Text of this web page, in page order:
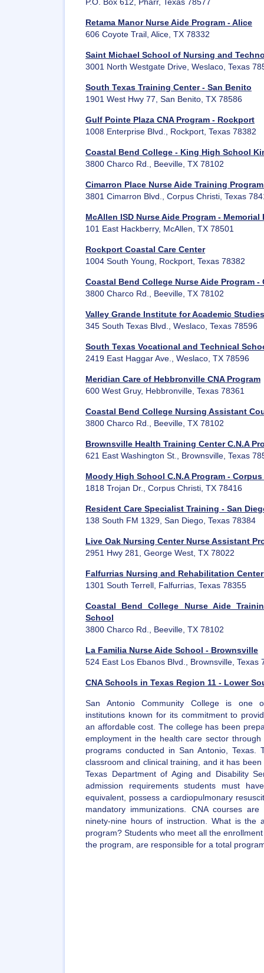
P.O. Box 612, Pharr, Texas 78577
Retama Manor Nurse Aide Program - Alice
606 Coyote Trail, Alice, TX 78332
Saint Michael School of Nursing and
3001 North Westgate Drive, Weslaco, Texas
South Texas Training Center - San Benito
1901 West Hwy 77, San Benito, TX 78586
Gulf Pointe Plaza CNA Program - Rockport
1008 Enterprise Blvd., Rockport, Texas 78382
Coastal Bend College - King High School
3800 Charco Rd., Beeville, TX 78102
Cimarron Place Nurse Aide Training
3801 Cimarron Blvd., Corpus Christi, Texas
McAllen ISD Nurse Aide Program -
101 East Hackberry, McAllen, TX 78501
Rockport Coastal Care Center
1004 South Young, Rockport, Texas 78382
Coastal Bend College Nurse Aide Program
3800 Charco Rd., Beeville, TX 78102
Valley Grande Institute for Academic
345 South Texas Blvd., Weslaco, Texas 78596
South Texas Vocational and Technical
2419 East Haggar Ave., Weslaco, TX 78596
Meridian Care of Hebbronville CNA Program
600 West Gruy, Hebbronville, Texas 78361
Coastal Bend College Nursing Assistant
3800 Charco Rd., Beeville, TX 78102
Brownsville Health Training Center C.N.A
621 East Washington St., Brownsville, Texas
Moody High School C.N.A Program -
1818 Trojan Dr., Corpus Christi, TX 78416
Resident Care Specialist Training - San
138 South FM 1329, San Diego, Texas 78384
Live Oak Nursing Center Nurse Assistant
2951 Hwy 281, George West, TX 78022
Falfurrias Nursing and Rehabilitation Center
1301 South Terrell, Falfurrias, Texas 78355
Coastal Bend College Nurse Aide
School
3800 Charco Rd., Beeville, TX 78102
La Familia Nurse Aide School - Brownsville
524 East Los Ebanos Blvd., Brownsville, Texas
CNA Schools in Texas Region 11 - Lower
San Antonio Community College is one
institutions known for its commitment to
an affordable cost. The college has been
employment in the health care sector
programs conducted in San Antonio, Texas.
classroom and clinical training, and it has
Texas Department of Aging and Disability
admission requirements students must
equivalent, possess a cardiopulmonary
mandatory immunizations. CNA courses
ninety-nine hours of instruction. What is the
program? Students who meet all the
the program, are responsible for a total